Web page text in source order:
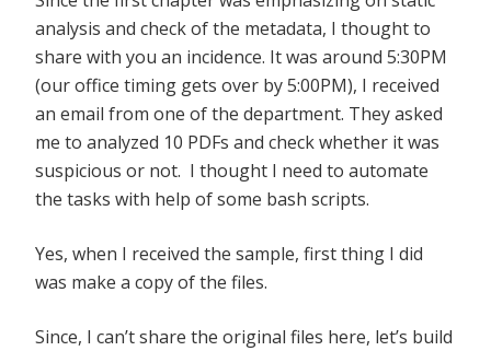
analysis and check of the metadata, I thought to
share with you an incidence. It was around 5:30PM
(our office timing gets over by 5:00PM), I received
an email from one of the department. They asked
me to analyzed 10 PDFs and check whether it was
suspicious or not. I thought I need to automate
the tasks with help of some bash scripts.
Yes, when I received the sample, first thing I did
was make a copy of the files.
Since, I can’t share the original files here, let’s build